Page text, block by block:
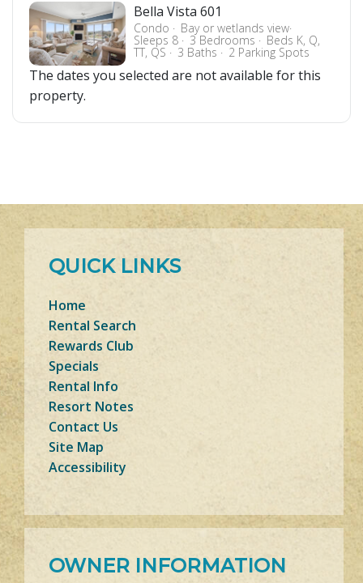
Bella Vista 601
Condo Bay or wetlands view
Sleeps 8 3 Bedrooms Beds K, Q,
TT, QS 3 Baths 2 Parking Spots
The dates you selected are not available for this
property.
QUICK LINKS
Home
Rental Search
Rewards Club
Specials
Rental Info
Resort Notes
Contact Us
Site Map
Accessibility
OWNER INFORMATION